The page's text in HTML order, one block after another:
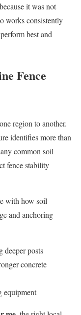
it was not
works consistently
best and
Fence
region to another.
identifies more than
common soil
fence stability
with how soil
and anchoring
deeper posts
concrete
equipment